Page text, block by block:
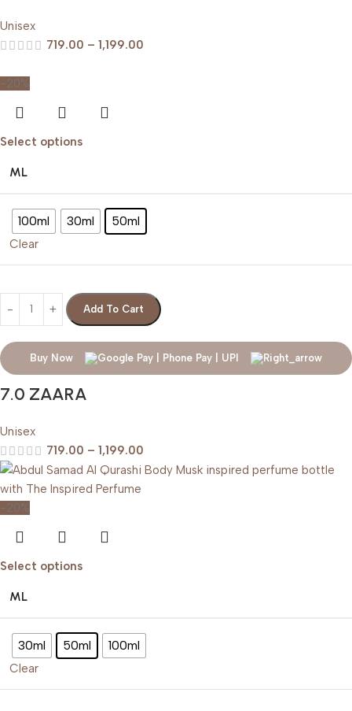
Unisex
719.00 – 1,199.00
-20%
Select options
ML
100ml 30ml 50ml
Clear
Add To Cart
Buy Now
7.0 ZAARA
Unisex
719.00 – 1,199.00
-20%
Select options
ML
30ml 50ml 100ml
Clear